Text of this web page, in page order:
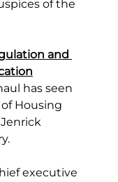
of the
and
has seen
Housing
executive